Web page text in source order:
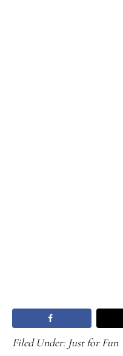
Filed Under: Just for Fun